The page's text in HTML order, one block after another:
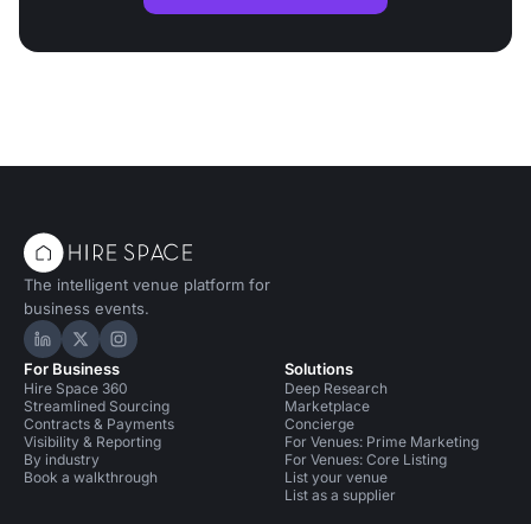
The intelligent venue platform for
business events.
Hire Space on LinkedIn
Hire Space on X
Hire Space on Instagram
For Business
Hire Space 360
Streamlined Sourcing
Contracts & Payments
Visibility & Reporting
By industry
Book a walkthrough
Solutions
Deep Research
Marketplace
Concierge
For Venues: Prime Marketing
For Venues: Core Listing
List your venue
List as a supplier